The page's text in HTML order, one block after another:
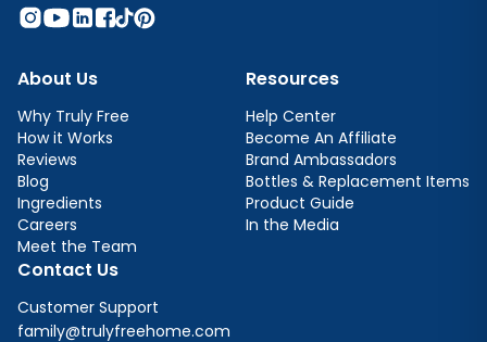
About Us
Why Truly Free
How it Works
Reviews
Blog
Ingredients
Careers
Meet the Team
Resources
Help Center
Become An Affiliate
Brand Ambassadors
Bottles & Replacement Items
Product Guide
In the Media
Contact Us
Customer Support
family@trulyfreehome.com